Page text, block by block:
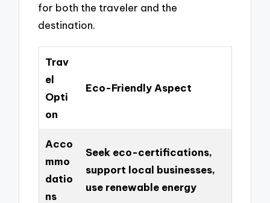
for both the traveler and the
destination.
Trav
el
Opti
on
Eco-Friendly Aspect
Acco
mmo
datio
ns
Seek eco-certifications,
support local businesses,
use renewable energy